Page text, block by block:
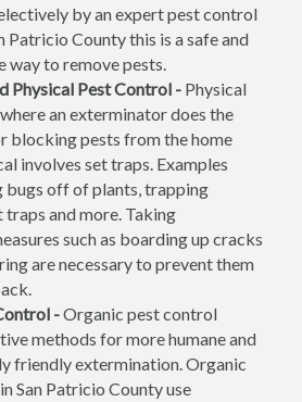
by an expert pest control
Patricio County this is a safe and
way to remove pests.
Physical Pest Control - Physical
an exterminator does the
blocking pests from the home
involves set traps. Examples
bugs off of plants, trapping
and more. Taking
such as boarding up cracks
are necessary to prevent them
-Organic pest control
methods for more humane and
friendly extermination. Organic
San Patricio County use